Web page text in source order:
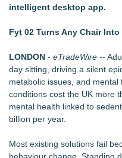
Autonomous Robotics
Retiree Returns to the
Chesapeake Health Care
Awards for 2026
Decode Digital Works
Available Across Major
Cryolab Identifies
Underestimated Risk in
Care to Firefighters
intelligent desktop app.
Fyt 02 Turns Any Chair
LONDON - eTradeWire --
day sitting, driving a silent
metabolic issues, and
conditions cost the UK more
mental health linked to
billion per year.
Most existing solutions fail